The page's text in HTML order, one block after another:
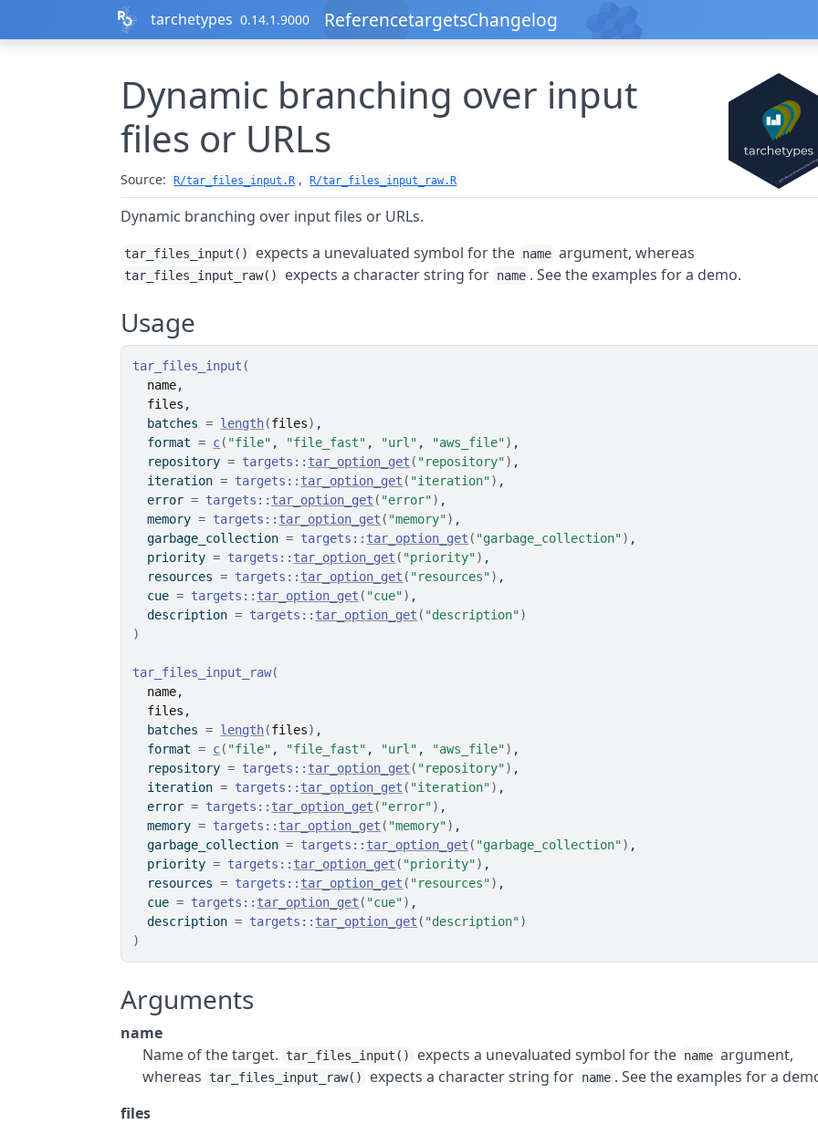
tarchetypes 0.14.1.9000 ReferencetargetsChangelog
Dynamic branching over input
files or URLs
Source: R/tar_files_input.R , R/tar_files_input_raw.R
Dynamic branching over input files or URLs.
tar_files_input() expects a unevaluated symbol for the name argument, whereas
tar_files_input_raw() expects a character string for name . See the examples for a demo.
Usage
tar_files_input (
name,
files ,
  batches
= length(files) ,
  format
= c( "file" , "file_fast" , "url" , "aws_file") ,
  repository
= targets :: tar_option_get ( "repository") ,
  iteration
= targets :: tar_option_get ( "iteration") ,
  error
= targets :: tar_option_get ( "error") ,
  memory
= targets :: tar_option_get ( "memory") ,
  garbage_collection
= targets :: tar_option_get ( "garbage_collection") ,
  priority
= targets :: tar_option_get ( "priority") ,
  resources
= targets :: tar_option_get ( "resources") ,
  cue
= targets :: tar_option_get ( "cue") ,
  description
= targets :: tar_option_get ( "description")
)
tar_files_input_raw(
name,
files ,
  batches
= length(files) ,
  format
= c( "file" , "file_fast" , "url" , "aws_file") ,
  repository
= targets :: tar_option_get ( "repository") ,
  iteration
= targets :: tar_option_get ( "iteration") ,
  error
= targets :: tar_option_get ( "error") ,
  memory
= targets :: tar_option_get ( "memory") ,
  garbage_collection
= targets :: tar_option_get ( "garbage_collection") ,
  priority
= targets :: tar_option_get ( "priority") ,
  resources
= targets :: tar_option_get ( "resources") ,
  cue
= targets :: tar_option_get ( "cue") ,
  description
= targets :: tar_option_get ( "description")
)
Arguments
name
Name of the target.
tar_files_input() expects a unevaluated symbol for the name argument,
whereas
tar_files_input_raw() expects a character string for name . See the examples for a
files